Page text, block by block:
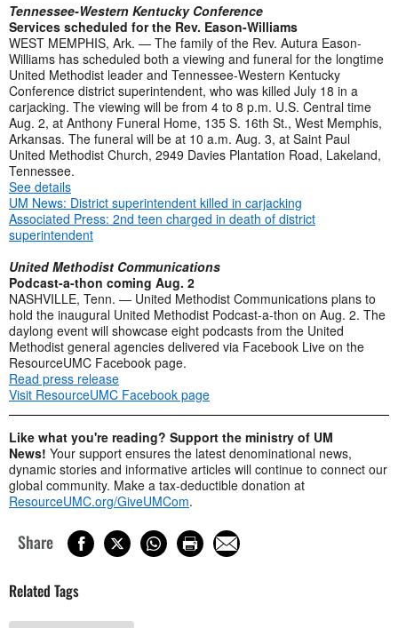
Tennessee-Western Kentucky Conference
Services scheduled for the Rev. Eason-Williams
WEST MEMPHIS, Ark. — The family of the Rev. Autura Eason-
Williams has scheduled both a viewing and funeral for the longtime
United Methodist leader and Tennessee-Western Kentucky
Conference district superintendent, who was killed July 18 in a
carjacking. The viewing will be from 4 to 8 p.m. U.S. Central time
Aug. 2, at Anthony Funeral Home, 135 S. 16th St., West Memphis,
Arkansas. The funeral will be at 10 a.m. Aug. 3, at Saint Paul
United Methodist Church, 2949 Davies Plantation Road, Lakeland,
Tennessee.
See details
UM News: District superintendent killed in carjacking
Associated Press: 2nd teen charged in death of district
superintendent
United Methodist Communications
Podcast-a-thon coming Aug. 2
NASHVILLE, Tenn. — United Methodist Communications plans to
hold the inaugural United Methodist Podcast-a-thon on Aug. 2. The
daylong event will showcase eight podcasts from the United
Methodist general agencies delivered via Facebook Live on the
ResourceUMC Facebook page.
Read press release
Visit ResourceUMC Facebook page
Like what you're reading? Support the ministry of UM
News! Your support ensures the latest denominational news,
dynamic stories and informative articles will continue to connect our
global community. Make a tax-deductible donation at
ResourceUMC.org/GiveUMCom.
Share
Related Tags